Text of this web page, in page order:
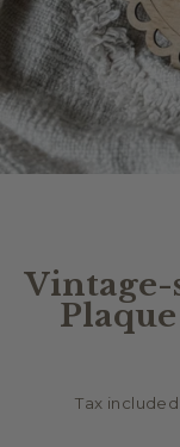
Vintage-
Tax included.